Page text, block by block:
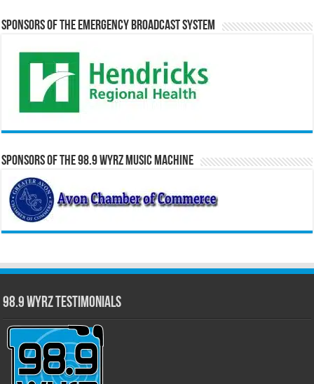
Sponsors of the Emergency Broadcast System
Sponsors of the 98.9 WYRZ Music Machine
98.9 WYRZ Testimonials